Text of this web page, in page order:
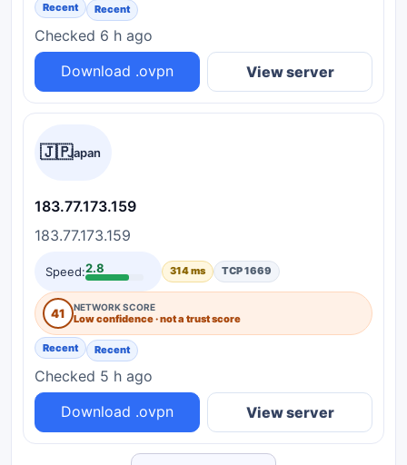
Recent Recent
Checked 6 h ago
Download .ovpn
View server
🇯🇵Japan
183.77.173.159
183.77.173.159
Speed:2.8 314 ms TCP 1669
41 NETWORK SCORE
Low confidence · not a trust score
Recent Recent
Checked 5 h ago
Download .ovpn
View server